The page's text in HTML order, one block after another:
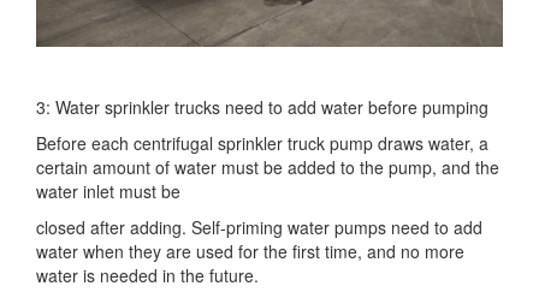
3: Water sprinkler trucks need to add water before pumping
Before each centrifugal sprinkler truck pump draws water, a
certain amount of water must be added to the pump, and the
water inlet must be
closed after adding. Self-priming water pumps need to add
water when they are used for the first time, and no more
water is needed in the future.